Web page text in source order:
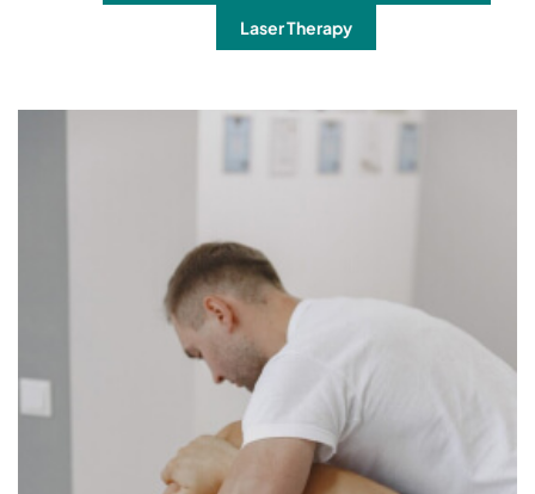
Laser Therapy